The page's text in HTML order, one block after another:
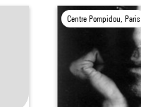
Centre Pompidou, Paris